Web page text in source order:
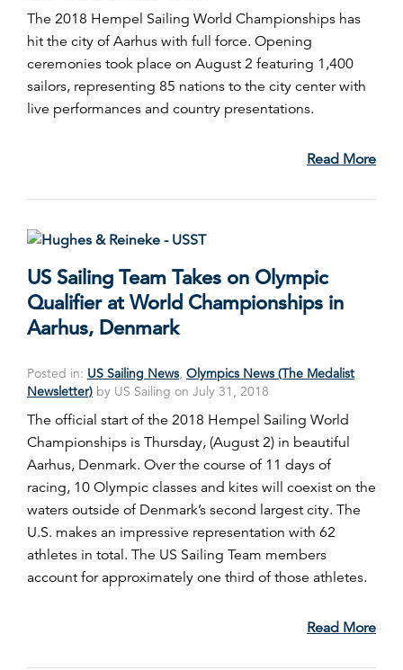
The 2018 Hempel Sailing World Championships has
hit the city of Aarhus with full force. Opening
ceremonies took place on August 2 featuring 1,400
sailors, representing 85 nations to the city center with
live performances and country presentations.
Read More
US Sailing Team Takes on Olympic
Qualifier at World Championships in
Aarhus, Denmark
Posted in: US Sailing News, Olympics News (The Medalist
Newsletter) by US Sailing on July 31, 2018
The official start of the 2018 Hempel Sailing World
Championships is Thursday, (August 2) in beautiful
Aarhus, Denmark. Over the course of 11 days of
racing, 10 Olympic classes and kites will coexist on the
waters outside of Denmark’s second largest city. The
U.S. makes an impressive representation with 62
athletes in total. The US Sailing Team members
account for approximately one third of those athletes.
Read More